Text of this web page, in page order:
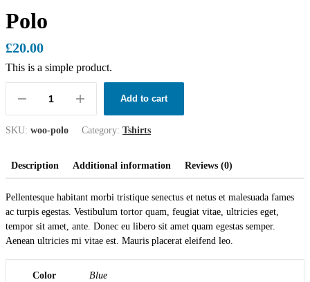
Polo
£20.00
This is a simple product.
Add to cart
SKU: woo-polo Category: Tshirts
Description Additional information Reviews (0)
Pellentesque habitant morbi tristique senectus et netus et malesuada fames
ac turpis egestas. Vestibulum tortor quam, feugiat vitae, ultricies eget,
tempor sit amet, ante. Donec eu libero sit amet quam egestas semper.
Aenean ultricies mi vitae est. Mauris placerat eleifend leo.
Color Blue